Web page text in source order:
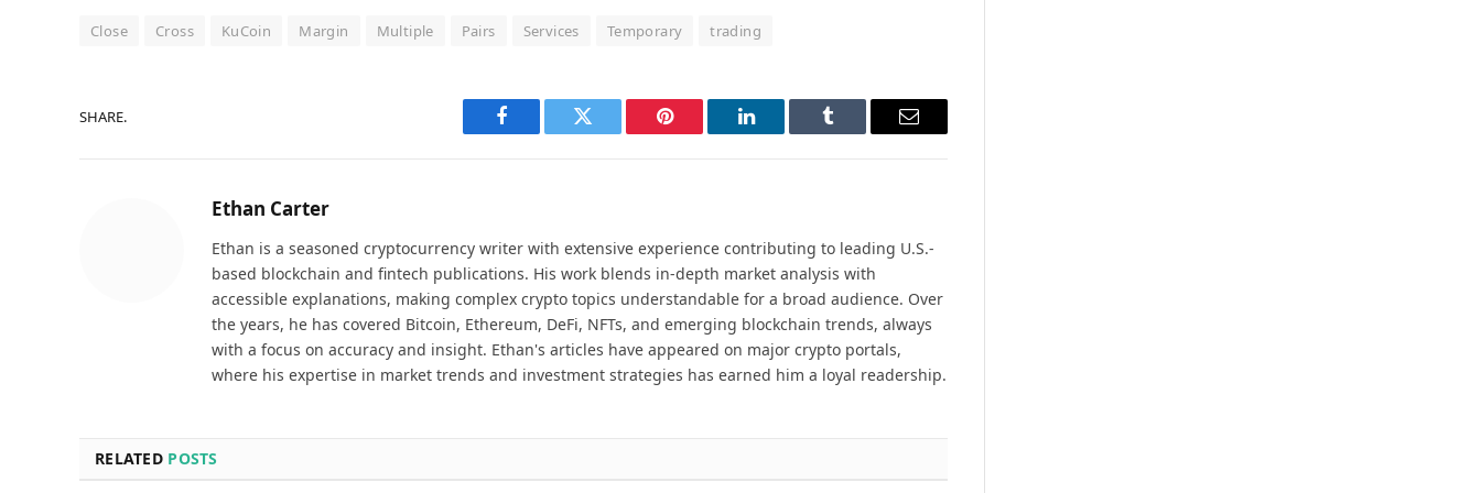
Close Cross KuCoin Margin Multiple Pairs Services Temporary trading
SHARE.
Facebook Twitter Pinterest LinkedIn Tumblr Email
Ethan Carter
Ethan is a seasoned cryptocurrency writer with extensive experience contributing to leading U.S.-
based blockchain and fintech publications. His work blends in-depth market analysis with
accessible explanations, making complex crypto topics understandable for a broad audience. Over
the years, he has covered Bitcoin, Ethereum, DeFi, NFTs, and emerging blockchain trends, always
with a focus on accuracy and insight. Ethan's articles have appeared on major crypto portals,
where his expertise in market trends and investment strategies has earned him a loyal readership.
RELATED POSTS